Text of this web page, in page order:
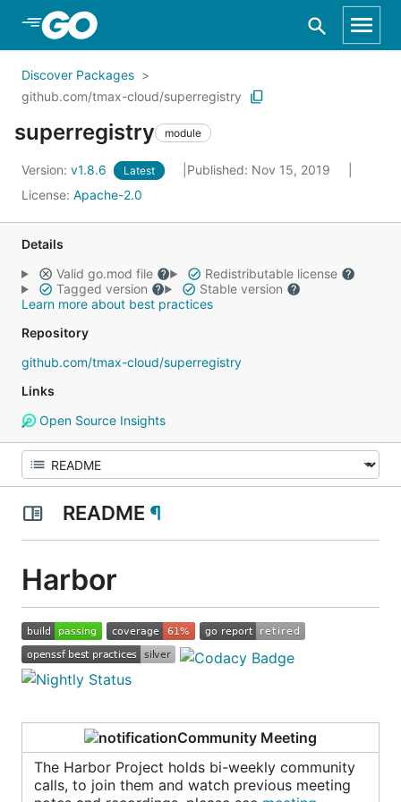
Skip to Main Content
Discover Packages
github.com/tmax-cloud/superregistry
superregistry module
Version: v1.8.6 Latest
Published: Nov 15, 2019
License: Apache-2.0
Details
Valid go.mod file
Redistributable license
Tagged version
Stable version
Learn more about best practices
Repository
github.com/tmax-cloud/superregistry
Links
Open Source Insights
README ¶
Harbor
Community Meeting
The Harbor Project holds bi-weekly community
calls, to join them and watch previous meeting